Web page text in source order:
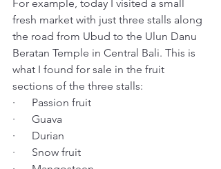
For example, today I visited a small
fresh market with just three stalls along
the road from Ubud to the Ulun Danu
Beratan Temple in Central Bali. This is
what I found for sale in the fruit
sections of the three stalls:
·      Passion fruit
·      Guava
·      Durian
·      Snow fruit